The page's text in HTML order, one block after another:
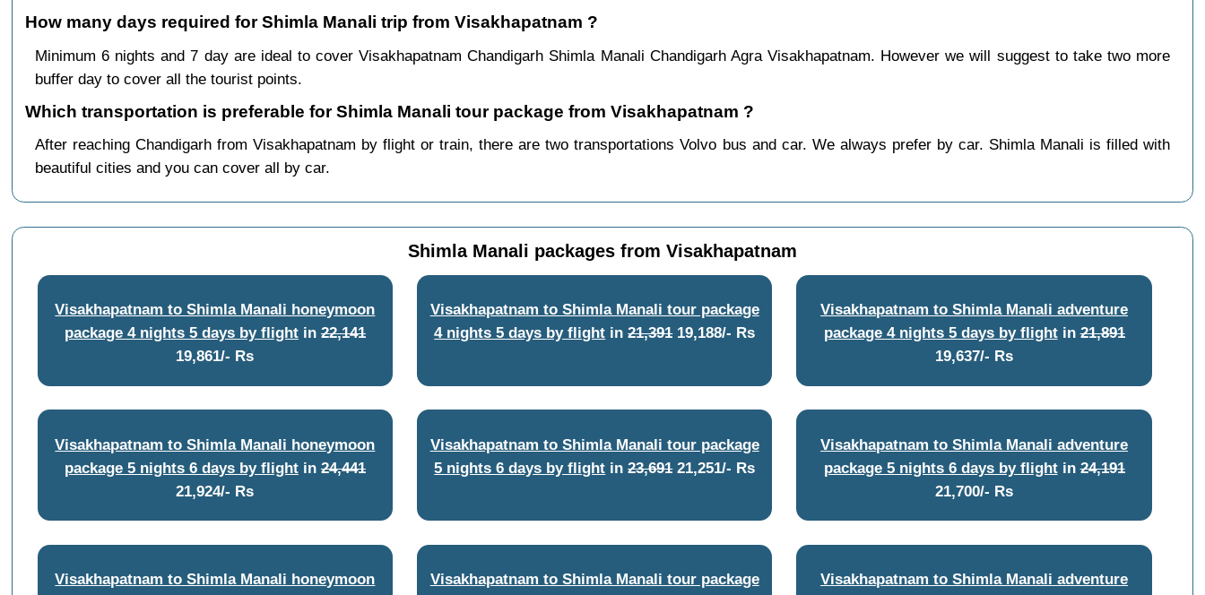
How many days required for Shimla Manali trip from Visakhapatnam ?
Minimum 6 nights and 7 day are ideal to cover Visakhapatnam Chandigarh Shimla Manali Chandigarh Agra Visakhapatnam. However we will suggest to take two more
buffer day to cover all the tourist points.
Which transportation is preferable for Shimla Manali tour package from Visakhapatnam ?
After reaching Chandigarh from Visakhapatnam by flight or train, there are two transportations Volvo bus and car. We always prefer by car. Shimla Manali is filled with
beautiful cities and you can cover all by car.
Shimla Manali packages from Visakhapatnam
Visakhapatnam to Shimla Manali honeymoon
package 4 nights 5 days by flightin 22,141
19,861/- Rs
Visakhapatnam to Shimla Manali tour package
4 nights 5 days by flight in21,39119,188/- Rs
Visakhapatnam to Shimla Manali adventure
package 4 nights 5 days by flightin21,891
19,637/- Rs
Visakhapatnam to Shimla Manali honeymoon
package 5 nights 6 days by flightin 24,441
21,924/- Rs
Visakhapatnam to Shimla Manali tour package
5 nights 6 days by flight in23,69121,251/- Rs
Visakhapatnam to Shimla Manali adventure
package 5 nights 6 days by flightin24,191
21,700/- Rs
Visakhapatnam to Shimla Manali honeymoon
Visakhapatnam to Shimla Manali tour package
Visakhapatnam to Shimla Manali adventure